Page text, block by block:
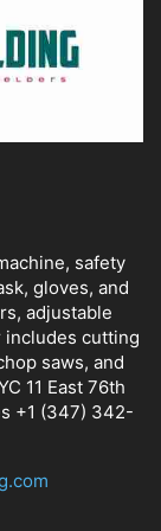
safety
gloves, and
adjustable
includes cutting
saws, and
11 East 76th
+1 (347) 342-